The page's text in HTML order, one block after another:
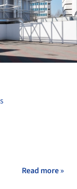
Read more »